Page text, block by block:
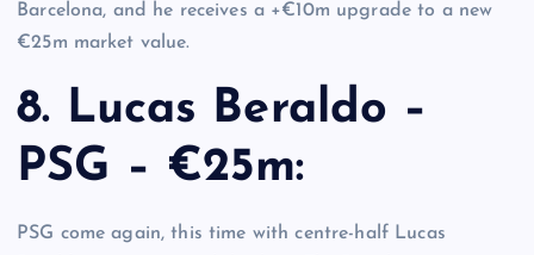
Barcelona, and he receives a +€10m upgrade to a new
€25m market value.
8. Lucas Beraldo –
PSG – €25m:
PSG come again, this time with centre-half Lucas